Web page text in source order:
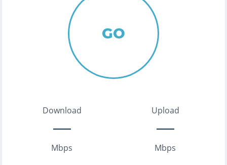
GO
Download
Mbps
Upload
Mbps